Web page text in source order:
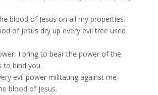
blood of Jesus on all my properties.
of Jesus dry up every evil tree used
I bring to bear the power of the
to bind you.
evil power militating against me
blood of Jesus.